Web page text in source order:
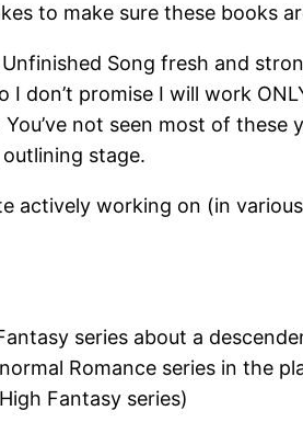
to make sure these books
Song fresh and
I don’t promise I will work
not seen most of
stage.
actively working on (in
series about a
Romance series in the
Fantasy series)